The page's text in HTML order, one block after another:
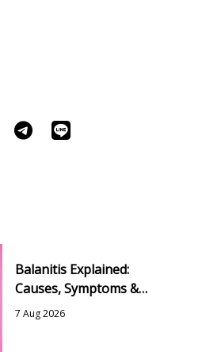
Balanitis Explained:
Causes, Symptoms &
Simple Ways to Feel Better
7 Aug 2026